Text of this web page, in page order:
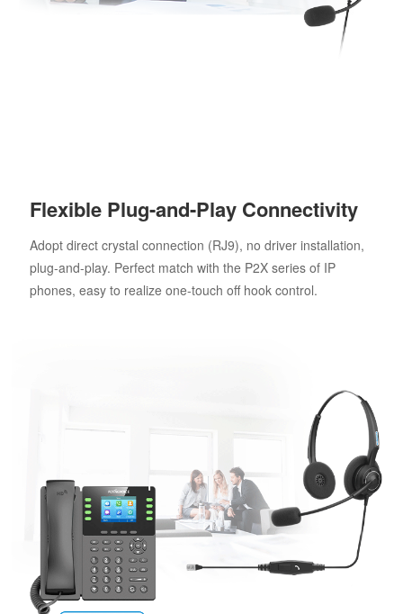
Flexible Plug-and-Play Connectivity
Adopt direct crystal connection (RJ9), no driver installation,
plug-and-play. Perfect match with the P2X series of IP
phones, easy to realize one-touch off hook control.